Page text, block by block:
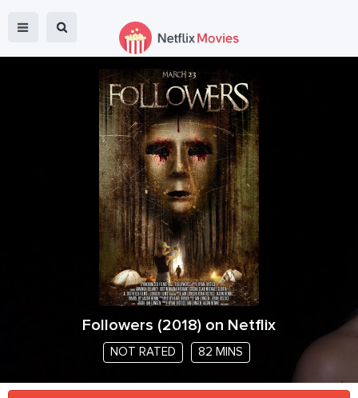
Followers (2018) on Netflix
NOT RATED 82 MINS